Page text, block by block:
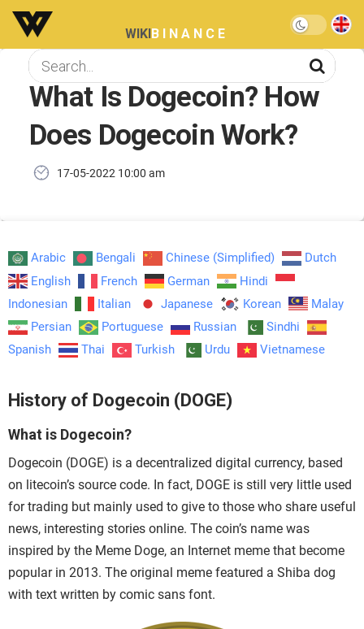
WIKIBINANCE
What Is Dogecoin? How
Does Dogecoin Work?
17-05-2022 10:00 am
Arabic Bengali Chinese (Simplified)
Dutch
English
French German
Hindi
Indonesian
Italian Japanese Korean
Malay
Persian
Portuguese Russian
Sindhi
Spanish
Thai Turkish Urdu Vietnamese
History of Dogecoin (DOGE)
What is Dogecoin?
Dogecoin (DOGE) is a decentralized digital currency, based
on litecoin’s source code. In fact, DOGE is still very little used
for trading but mainly used to give to those who share useful
news, interesting stories online. The coin’s name was
inspired by the Meme Doge, an Internet meme that become
popular in 2013. The original meme featured a Shiba dog
with text written by comic sans font.